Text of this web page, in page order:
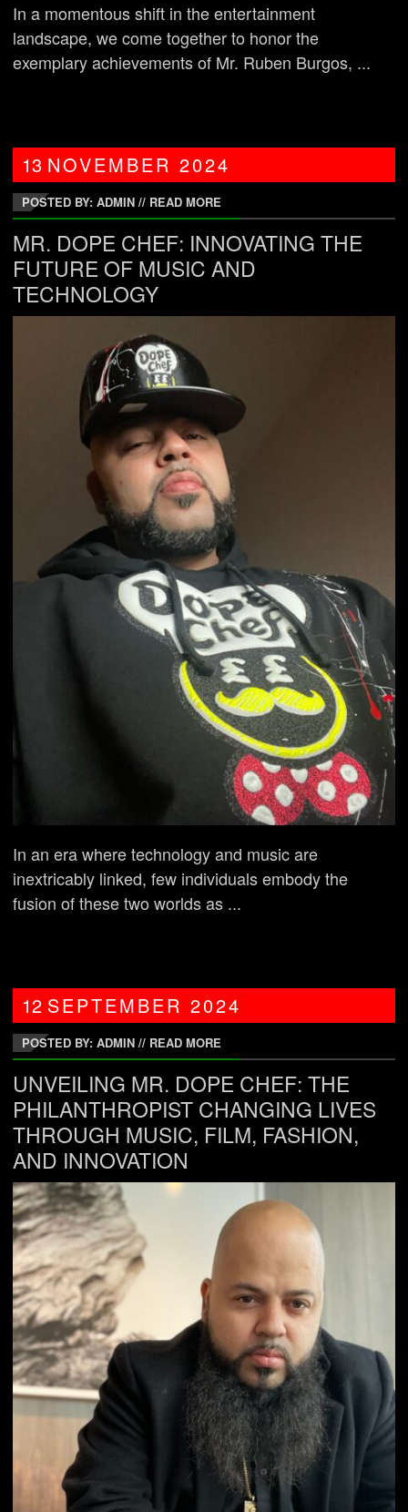
In a momentous shift in the entertainment
landscape, we come together to honor the
exemplary achievements of Mr. Ruben Burgos, ...
13 NOVEMBER2024
POSTED BY: ADMIN // READ MORE
MR. DOPE CHEF: INNOVATING THE
FUTURE OF MUSIC AND
TECHNOLOGY
In an era where technology and music are
inextricably linked, few individuals embody the
fusion of these two worlds as ...
12 SEPTEMBER2024
POSTED BY: ADMIN // READ MORE
UNVEILING MR. DOPE CHEF: THE
PHILANTHROPIST CHANGING LIVES
THROUGH MUSIC, FILM, FASHION,
AND INNOVATION